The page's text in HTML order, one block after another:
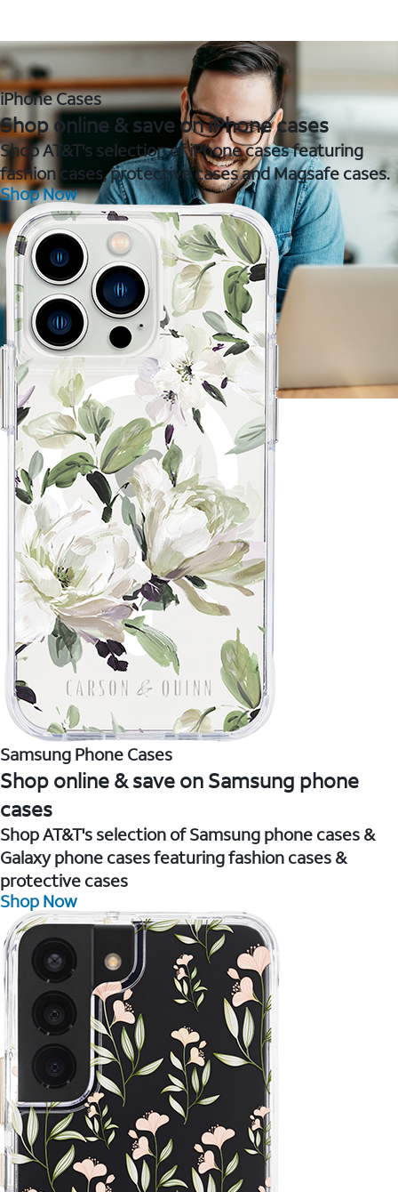
iPhone Cases
Shop online & save on iPhone cases
Shop AT&T's selection of iPhone cases featuring
fashion cases, protective cases and Magsafe cases.
Shop Now
Samsung Phone Cases
Shop online & save on Samsung phone
cases
Shop AT&T's selection of Samsung phone cases &
Galaxy phone cases featuring fashion cases &
protective cases
Shop Now